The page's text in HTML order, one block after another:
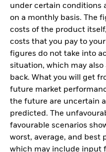
under certain conditions
on a monthly basis. The
costs of the product
costs that you pay to
figures do not take into
situation, which may
back. What you will get
future market
the future are uncertain
predicted. The
favourable scenarios
worst, average, and best
which may include input